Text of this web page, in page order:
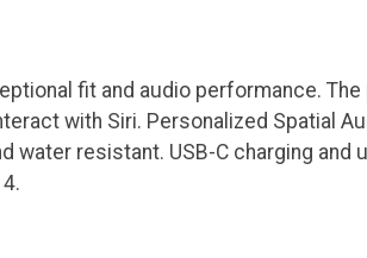
fit and audio performance.
with Siri. Personalized Spatial
water resistant. USB-C charging